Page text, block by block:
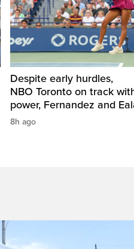
Despite early hurdles,
NBO Toronto on track
power, Fernandez and
8h ago